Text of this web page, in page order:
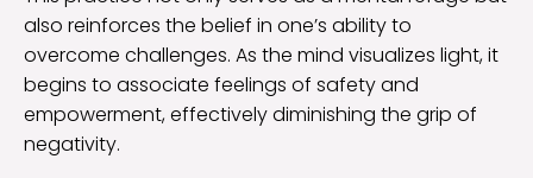
also reinforces the belief in one’s ability to
overcome challenges. As the mind visualizes light, it
begins to associate feelings of safety and
empowerment, effectively diminishing the grip of
negativity.